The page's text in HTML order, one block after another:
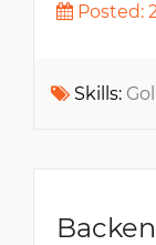
Posted:
Skills: Golang,